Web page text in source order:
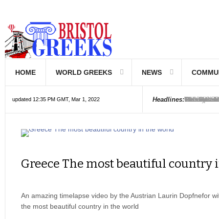
HOME WORLD GREEKS NEWS
updated 12:35 PM GMT, Mar 1, 2022 Headlines:Hellenic
Greek
Hebrew is
The
Friedrich
The
6000 year
The oldest
Were the
Greece The most beautiful country
An amazing timelapse video by the Austrian Laurin Dopfnefor
the most beautiful country in the world